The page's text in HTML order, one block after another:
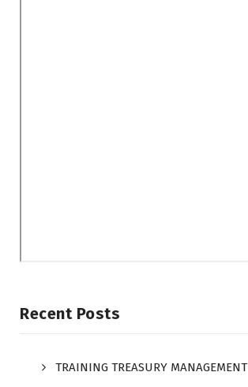
Recent Posts
TRAINING TREASURY MANAGEMENT